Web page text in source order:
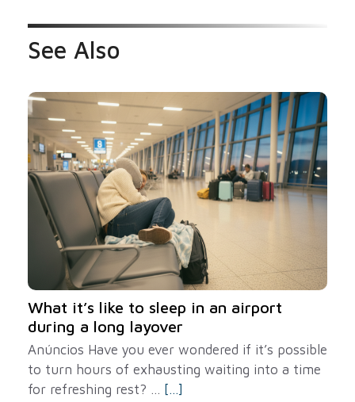
See Also
What it’s like to sleep in an airport
during a long layover
Anúncios Have you ever wondered if it’s possible
to turn hours of exhausting waiting into a time
for refreshing rest? ... [...]